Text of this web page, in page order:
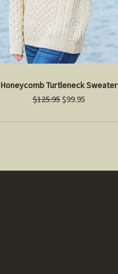
Honeycomb Turtleneck Sweater
$125.95$99.95